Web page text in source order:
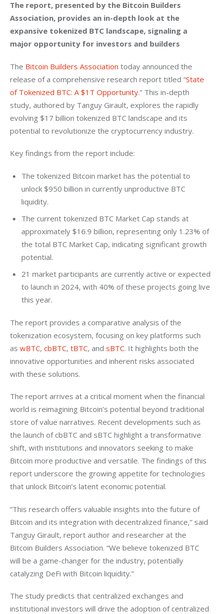
The report, presented by the Bitcoin Builders
Association, provides an in-depth look at the
expansive tokenized BTC landscape, signaling a
major opportunity for investors and builders
The Bitcoin Builders Association today announced the
release of a comprehensive research report titled “State
of Tokenized BTC: A $1T Opportunity.” This in-depth
study, authored by Tanguy Girault, explores the rapidly
evolving $17 billion tokenized BTC landscape and its
potential to revolutionize the cryptocurrency industry.
Key findings from the report include:
The tokenized Bitcoin market has the potential to
unlock $950 billion in currently unproductive BTC
liquidity.
The current tokenized BTC Market Cap stands at
approximately $16.9 billion, representing only 1.23% of
the total BTC Market Cap, indicating significant growth
potential.
21 market participants are currently active or expected
to launch in 2024, with 40% of these projects going live
this year.
The report provides a comparative analysis of the
tokenization ecosystem, focusing on key platforms such
as wBTC, cbBTC, tBTC, and sBTC. It highlights both the
innovative opportunities and inherent risks associated
with these solutions.
The report arrives at a critical moment when the financial
world is reimagining Bitcoin’s potential beyond traditional
store of value narratives. Recent developments such as
the launch of cbBTC and sBTC highlight a transformative
shift, with institutions and innovators seeking to make
Bitcoin more productive and versatile. The findings of this
report underscore the growing appetite for technologies
that unlock Bitcoin’s latent economic potential.
“This research offers valuable insights into the future of
Bitcoin and its integration with decentralized finance,” said
Tanguy Girault, report author and researcher at the
Bitcoin Builders Association. “We believe tokenized BTC
will be a game-changer for the industry, potentially
catalyzing DeFi with Bitcoin liquidity.”
The study predicts that centralized exchanges and
institutional investors will drive the adoption of centralized